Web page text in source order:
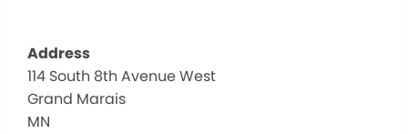
Address
114 South 8th Avenue West
Grand Marais
MN